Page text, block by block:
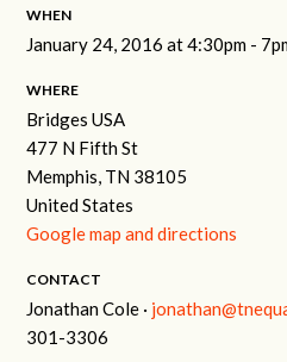
WHEN
January 24, 2016 at 4:30pm -
WHERE
Bridges USA
477 N Fifth St
Memphis, TN 38105
United States
Google map and directions
CONTACT
Jonathan Cole ·
301-3306